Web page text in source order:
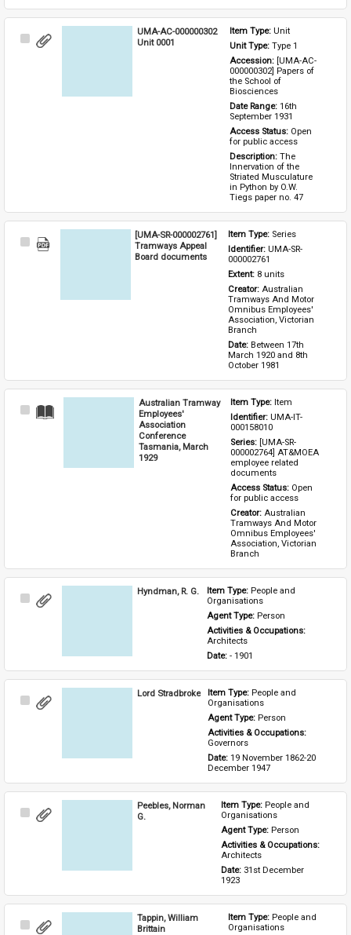
Select
UMA-AC-000000302
Unit 0001
Item Type: Unit
Unit Type: Type 1
Accession: [UMA-AC-
000000302] Papers of
the School of
Biosciences
Date Range: 16th
September 1931
Access Status: Open
for public access
Description: The
Innervation of the
Striated Musculature
in Python by O.W.
Tiegs paper no. 47
Select
[UMA-SR-000002761]
Tramways Appeal
Board documents
Item Type: Series
Identifier: UMA-SR-
000002761
Extent: 8 units
Creator: Australian
Tramways And Motor
Omnibus Employees'
Association, Victorian
Branch
Date: Between 17th
March 1920 and 8th
October 1981
Select
Australian Tramway
Employees'
Association
Conference
Tasmania, March
1929
Item Type: Item
Identifier: UMA-IT-
000158010
Series: [UMA-SR-
000002764] AT&MOEA
employee related
documents
Access Status: Open
for public access
Creator: Australian
Tramways And Motor
Omnibus Employees'
Association, Victorian
Branch
Select
Hyndman, R. G. Item Type: People and
Organisations
Agent Type: Person
Activities & Occupations:
Architects
Date: - 1901
Select
Lord Stradbroke Item Type: People and
Organisations
Agent Type: Person
Activities & Occupations:
Governors
Date: 19 November 1862-20
December 1947
Select
Peebles, Norman
G.
Item Type: People and
Organisations
Agent Type: Person
Architects
Date: 31st December
1923
Select
Tappin, William
Brittain
Item Type: People and
Organisations